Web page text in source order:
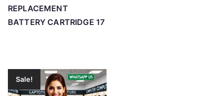
REPLACEMENT
BATTERY CARTRIDGE 17
Sale!